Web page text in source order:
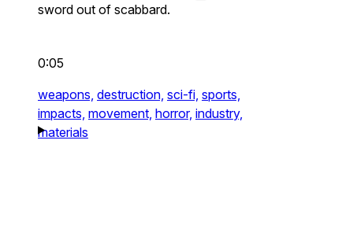
sword out of scabbard.
0:05
weapons, destruction, sci-fi, sports,
impacts, movement, horror, industry,
materials